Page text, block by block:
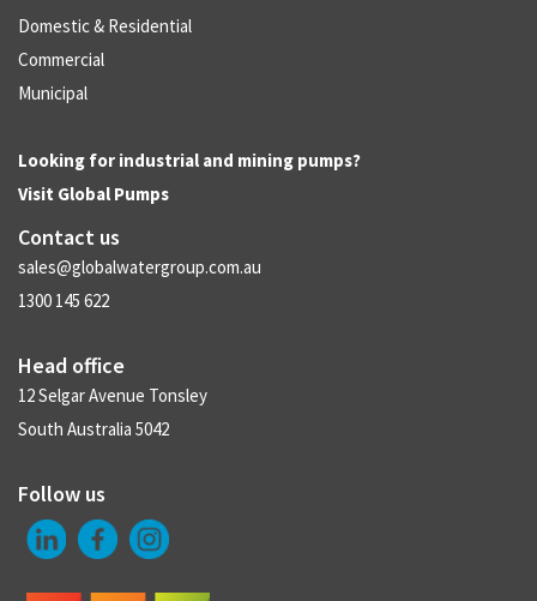
Domestic & Residential
Commercial
Municipal
Looking for industrial and mining pumps?
Visit Global Pumps
Contact us
sales@globalwatergroup.com.au
1300 145 622
Head office
12 Selgar Avenue Tonsley
South Australia 5042
Follow us